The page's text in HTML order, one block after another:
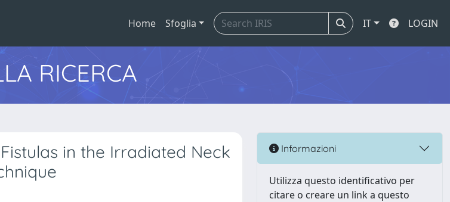
Home Sfoglia IT LOGIN
RICERCA
in the Irradiated Neck
Informazioni
Utilizza questo identificativo per
citare o creare un link a questo